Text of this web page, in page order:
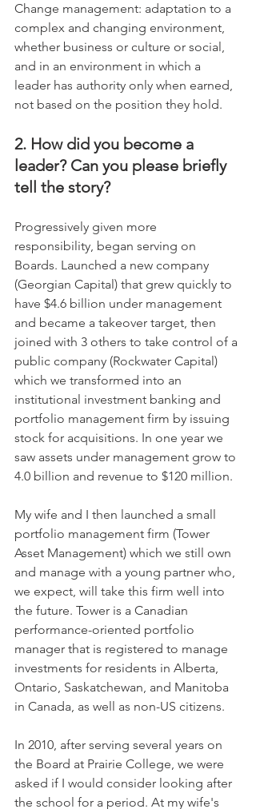
Change management: adaptation to a
complex and changing environment,
whether business or culture or social,
and in an environment in which a
leader has authority only when earned,
not based on the position they hold.
2. How did you become a
leader? Can you please briefly
tell the story?
Progressively given more
responsibility, began serving on
Boards. Launched a new company
(Georgian Capital) that grew quickly to
have $4.6 billion under management
and became a takeover target, then
joined with 3 others to take control of a
public company (Rockwater Capital)
which we transformed into an
institutional investment banking and
portfolio management firm by issuing
stock for acquisitions. In one year we
saw assets under management grow to
4.0 billion and revenue to $120 million.
My wife and I then launched a small
portfolio management firm (Tower
Asset Management) which we still own
and manage with a young partner who,
we expect, will take this firm well into
the future. Tower is a Canadian
performance-oriented portfolio
manager that is registered to manage
investments for residents in Alberta,
Ontario, Saskatchewan, and Manitoba
in Canada, as well as non-US citizens.
In 2010, after serving several years on
the Board at Prairie College, we were
asked if I would consider looking after
the school for a period. At my wife's